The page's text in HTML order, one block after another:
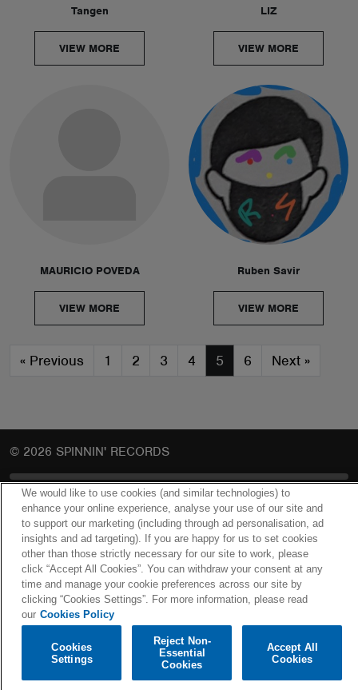
Tangen
VIEW MORE
LIZ
VIEW MORE
MAURICIO POVEDA
VIEW MORE
Ruben Savir
VIEW MORE
« Previous 1 2 3 4 5 6 Next »
© 2026 SPINNIN' RECORDS
COOKIES POLICY
PRIVACY POLICY
COOKIES SETTINGS
We would like to use cookies (and similar technologies) to
enhance your online experience, analyse your use of our site and
to support our marketing (including through ad personalisation, ad
insights and ad targeting). If you are happy for us to set cookies
other than those strictly necessary for our site to work, please
click “Accept All Cookies”. You can withdraw your consent at any
time and manage your cookie preferences across our site by
clicking “Cookies Settings”. For more information, please read
our Cookies Policy
Cookies
Settings
Reject Non-
Essential
Cookies
Accept All
Cookies